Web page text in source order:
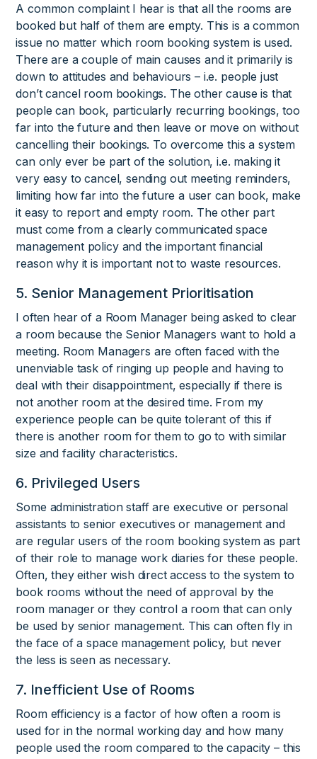
A common complaint I hear is that all the rooms are
booked but half of them are empty. This is a common
issue no matter which room booking system is used.
There are a couple of main causes and it primarily is
down to attitudes and behaviours – i.e. people just
don’t cancel room bookings. The other cause is that
people can book, particularly recurring bookings, too
far into the future and then leave or move on without
cancelling their bookings. To overcome this a system
can only ever be part of the solution, i.e. making it
very easy to cancel, sending out meeting reminders,
limiting how far into the future a user can book, make
it easy to report and empty room. The other part
must come from a clearly communicated space
management policy and the important financial
reason why it is important not to waste resources.
5. Senior Management Prioritisation
I often hear of a Room Manager being asked to clear
a room because the Senior Managers want to hold a
meeting. Room Managers are often faced with the
unenviable task of ringing up people and having to
deal with their disappointment, especially if there is
not another room at the desired time. From my
experience people can be quite tolerant of this if
there is another room for them to go to with similar
size and facility characteristics.
6. Privileged Users
Some administration staff are executive or personal
assistants to senior executives or management and
are regular users of the room booking system as part
of their role to manage work diaries for these people.
Often, they either wish direct access to the system to
book rooms without the need of approval by the
room manager or they control a room that can only
be used by senior management. This can often fly in
the face of a space management policy, but never
the less is seen as necessary.
7. Inefficient Use of Rooms
Room efficiency is a factor of how often a room is
used for in the normal working day and how many
people used the room compared to the capacity – this